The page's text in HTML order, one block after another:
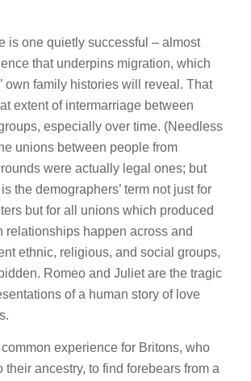
is one quietly successful – almost
that underpins migration, which
own family histories will reveal. That
extent of intermarriage between
especially over time. (Needless
unions between people from
were actually legal ones; but
is the demographers’ term not just for
but for all unions which produced
relationships happen across and
ethnic, religious, and social groups,
Romeo and Juliet are the tragic
of a human story of love
common experience for Britons, who
their ancestry, to find forebears from a